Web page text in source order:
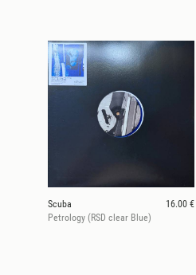
Scuba
16.00 €
Petrology (RSD clear Blue)